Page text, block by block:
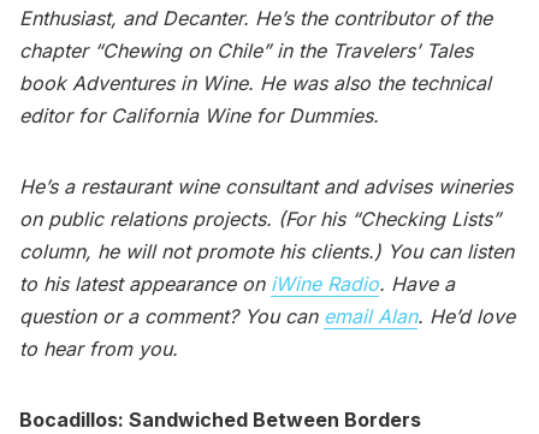
Enthusiast, and Decanter. He’s the contributor of the
chapter “Chewing on Chile” in the Travelers’ Tales
book Adventures in Wine. He was also the technical
editor for California Wine for Dummies.
He’s a restaurant wine consultant and advises wineries
on public relations projects. (For his “Checking Lists”
column, he will not promote his clients.) You can listen
to his latest appearance on iWine Radio. Have a
question or a comment? You can email Alan. He’d love
to hear from you.
Bocadillos: Sandwiched Between Borders